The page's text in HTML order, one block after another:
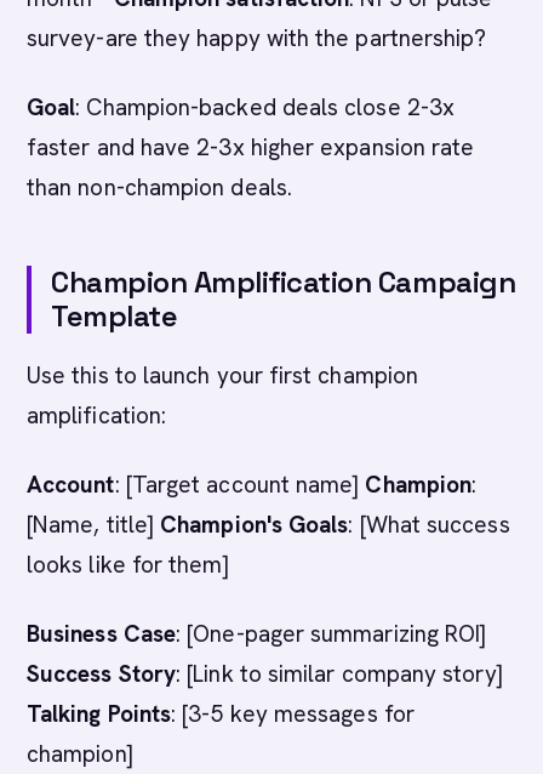
survey-are they happy with the partnership?
Goal: Champion-backed deals close 2-3x
faster and have 2-3x higher expansion rate
than non-champion deals.
Champion Amplification Campaign
Template
Use this to launch your first champion
amplification:
Account: [Target account name] Champion:
[Name, title] Champion's Goals: [What success
looks like for them]
Business Case: [One-pager summarizing ROI]
Success Story: [Link to similar company story]
Talking Points: [3-5 key messages for
champion]